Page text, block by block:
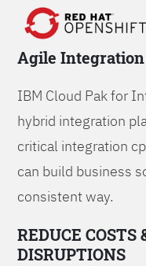
Agile
IBM Cloud Pak for
hybrid integration
critical integration
can build business
consistent way.
REDUCE
DISRUPTIONS